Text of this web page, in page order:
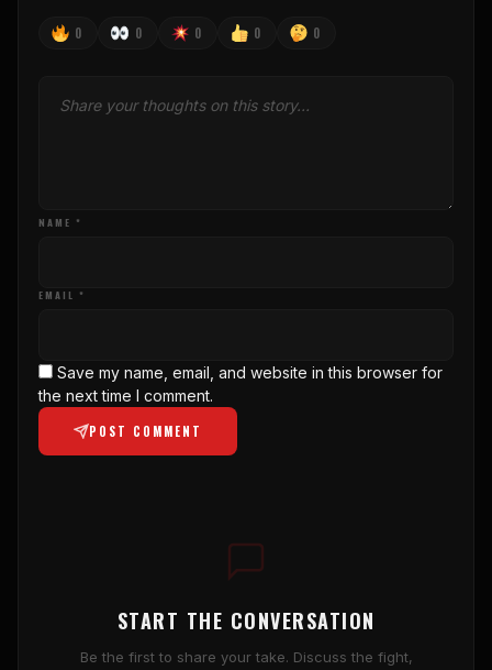
0 0 0 0 0
NAME *
EMAIL *
Save my name, email, and website in this browser for
the next time I comment.
POST COMMENT
START THE CONVERSATION
Be the first to share your take. Discuss the fight,